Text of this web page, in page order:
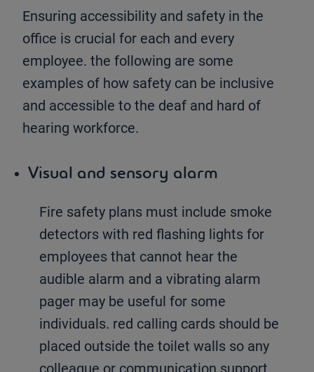
Ensuring accessibility and safety in the
office is crucial for each and every
employee. the following are some
examples of how safety can be inclusive
and accessible to the deaf and hard of
hearing workforce.
Visual and sensory alarm
Fire safety plans must include smoke
detectors with red flashing lights for
employees that cannot hear the
audible alarm and a vibrating alarm
pager may be useful for some
individuals. red calling cards should be
placed outside the toilet walls so any
colleague or communication support